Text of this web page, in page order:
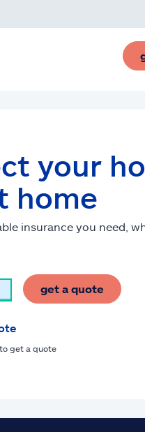
your
home
insurance you need,
get a quote
to get a quote